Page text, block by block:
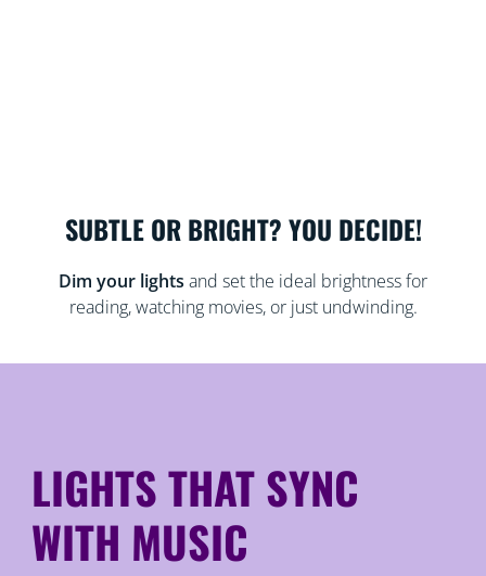
SUBTLE OR BRIGHT? YOU DECIDE!
Dim your lights and set the ideal brightness for
reading, watching movies, or just undwinding.
LIGHTS THAT SYNC
WITH MUSIC